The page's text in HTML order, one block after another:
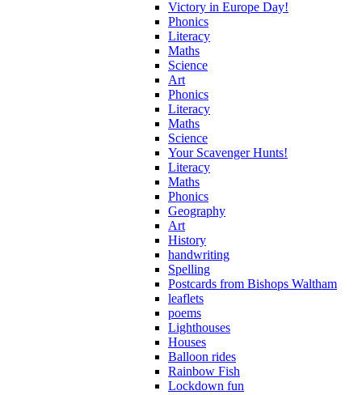
Victory in Europe Day!
Phonics
Literacy
Maths
Science
Art
Phonics
Literacy
Maths
Science
Your Scavenger Hunts!
Literacy
Maths
Phonics
Geography
Art
History
handwriting
Spelling
Postcards from Bishops Waltham
leaflets
poems
Lighthouses
Houses
Balloon rides
Rainbow Fish
Lockdown fun